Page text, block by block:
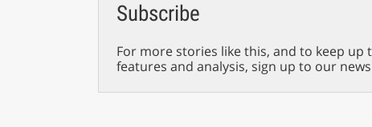
Subscribe
For more stories like this, and to keep
features and analysis, sign up to our